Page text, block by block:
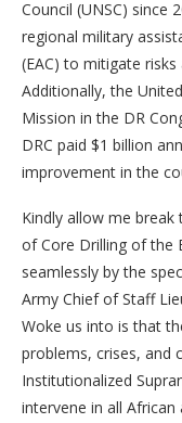
Council (UNSC) since
regional military
(EAC) to mitigate
Additionally, the
Mission in the DR
DRC paid $1 billion
improvement in the
Kindly allow me
of Core Drilling of the
seamlessly by the
Army Chief of Staff
Woke us into is that
problems, crises, and
Institutionalized
intervene in all